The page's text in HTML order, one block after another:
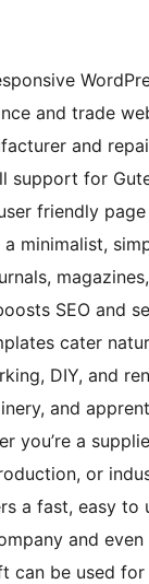
and trade
and
support for
friendly
a minimalist,
SEO and
cater
DIY, and
and
you’re a
or
a fast, easy
and
can be used